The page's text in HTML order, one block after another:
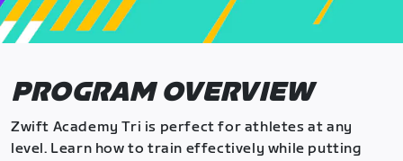
PROGRAM OVERVIEW
Zwift Academy Tri is perfect for athletes at any
level. Learn how to train effectively while putting